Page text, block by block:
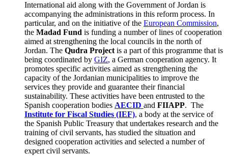
International aid along with the Government of Jordan is
accompanying the administrations in this reform process. In
particular, and on the initiative of the European Commission,
the Madad Fund is funding a number of lines of cooperation
aimed at strengthening the local councils in the north of
Jordan. The Qudra Project is a part of this programme that is
being coordinated by GIZ, a German cooperation agency. It
promotes specific activities aimed as strengthening the
capacity of the Jordanian municipalities to improve the
services they provide and guarantee their financial
sustainability. These activities have been entrusted to the
Spanish cooperation bodies AECID and FIIAPP. The
Institute for Fiscal Studies (IEF), a body at the service of
the Spanish Public Treasury that undertakes research and the
training of civil servants, has studied the situation and
designed cooperation activities and selected a number of
expert civil servants.